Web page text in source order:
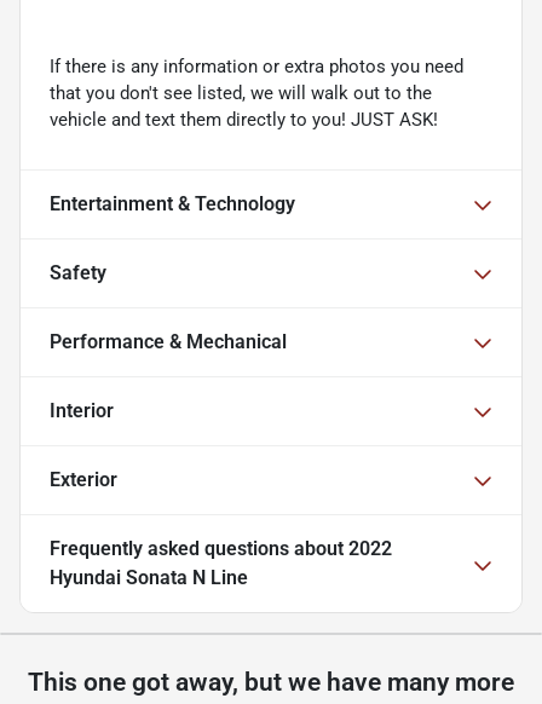
If there is any information or extra photos you need
that you don't see listed, we will walk out to the
vehicle and text them directly to you! JUST ASK!
Entertainment & Technology
Safety
Performance & Mechanical
Interior
Exterior
Frequently asked questions about 2022
Hyundai Sonata N Line
This one got away, but we have many more